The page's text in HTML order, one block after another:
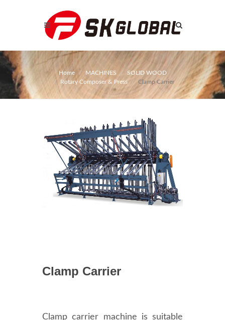
Home MACHINES
SOLID WOOD
Rotary Composer & Press
Clamp Carrier
Clamp Carrier
Clamp carrier machine is suitable